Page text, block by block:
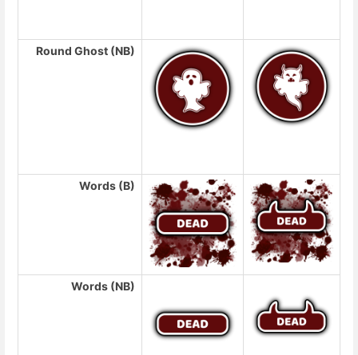
Round Ghost (NB)
Words (B)
Words (NB)